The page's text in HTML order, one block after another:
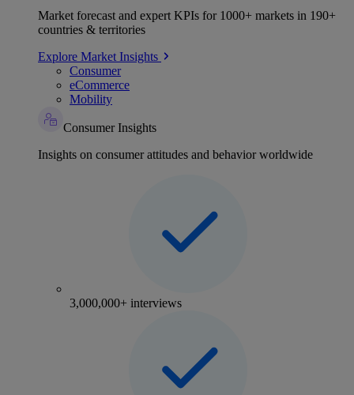
Market forecast and expert KPIs for 1000+ markets in 190+
countries & territories
Explore Market Insights
Consumer
eCommerce
Mobility
Consumer Insights
Insights on consumer attitudes and behavior worldwide
3,000,000+ interviews